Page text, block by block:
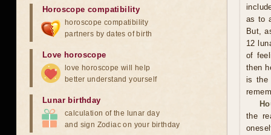
as to
But,
12
of
then
is the
the
Horoscope compatibility
horoscope compatibility
partners by dates of birth
Love horoscope
love horoscope will help
better understand yourself
Lunar birthday
calculation of the lunar day
and sign Zodiac on your birthday